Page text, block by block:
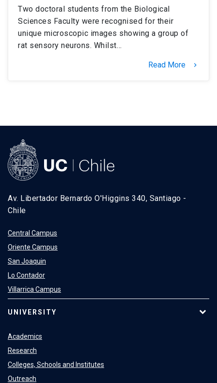
Two doctoral students from the Biological
Sciences Faculty were recognised for their
unique microscopic images showing a group of
rat sensory neurons. Whilst…
Read More keyboard_arrow_right
Av. Libertador Bernardo O'Higgins 340, Santiago -
Chile
Central Campus
Oriente Campus
San Joaquin
Lo Contador
Villarrica Campus
UNIVERSITY
Academics
Research
Colleges, Schools and Institutes
Outreach